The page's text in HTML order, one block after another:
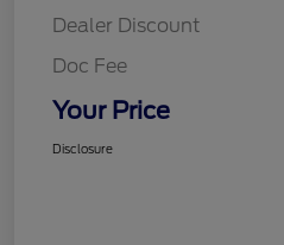
Dealer Discount
Doc Fee
Your Price
Disclosure